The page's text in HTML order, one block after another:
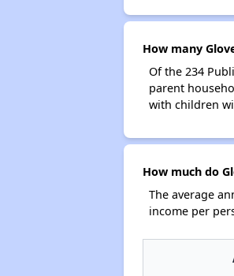
How many
Of the 234
parent
with children
How much do
The average
income per